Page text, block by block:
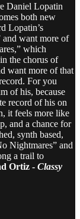
Daniel Lopatin
both new
Lopatin’s
and want more of
which
the chorus of
want more of that
For you
of his, because
record of his on
it feels more like
and a chance for
synth based,
Nightmares” and
a trail to
Ortiz - Classy